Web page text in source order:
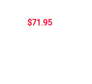
$71.95